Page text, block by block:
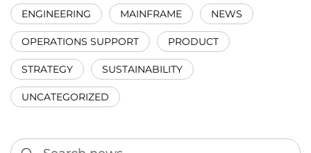
ENGINEERING MAINFRAME NEWS
OPERATIONS SUPPORT PRODUCT
STRATEGY SUSTAINABILITY
UNCATEGORIZED